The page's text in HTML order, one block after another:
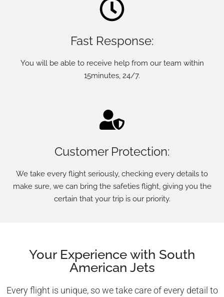
Fast Response:
You will be able to receive help from our team within
15minutes, 24/7.
Customer Protection:
We take every flight seriously, checking every details to
make sure, we can bring the safeties flight, giving you the
certain that your trip is our priority.
Your Experience with South
American Jets
Every flight is unique, so we take care of every detail to